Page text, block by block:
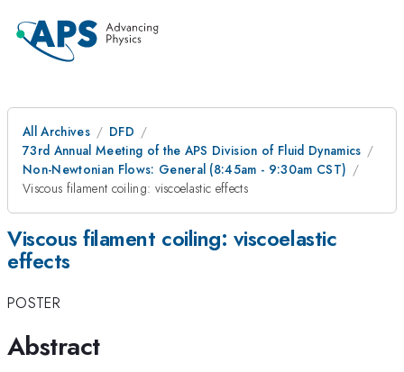
All Archives
DFD
73rd Annual Meeting of the APS Division of Fluid Dynamics
Non-Newtonian Flows: General (8:45am - 9:30am CST)
Viscous filament coiling: viscoelastic effects
Viscous filament coiling: viscoelastic
effects
POSTER
Abstract